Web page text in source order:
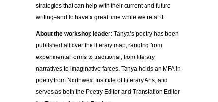
strategies that can help with their current and future
writing–and to have a great time while we’re at it.
About the workshop leader: Tanya’s poetry has been
published all over the literary map, ranging from
experimental forms to traditional, from literary
narratives to imaginative farces. Tanya holds an MFA in
poetry from Northwest Institute of Literary Arts, and
serves as both the Poetry Editor and Translation Editor